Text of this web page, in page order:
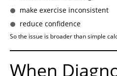
make exercise inconsistent
reduce confidence
So the issue is broader than simple
When